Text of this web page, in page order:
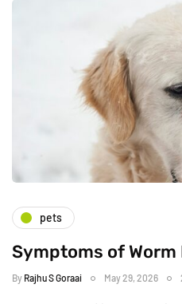
pets
Symptoms of
By Rajhu S Goraai May 29, 2026